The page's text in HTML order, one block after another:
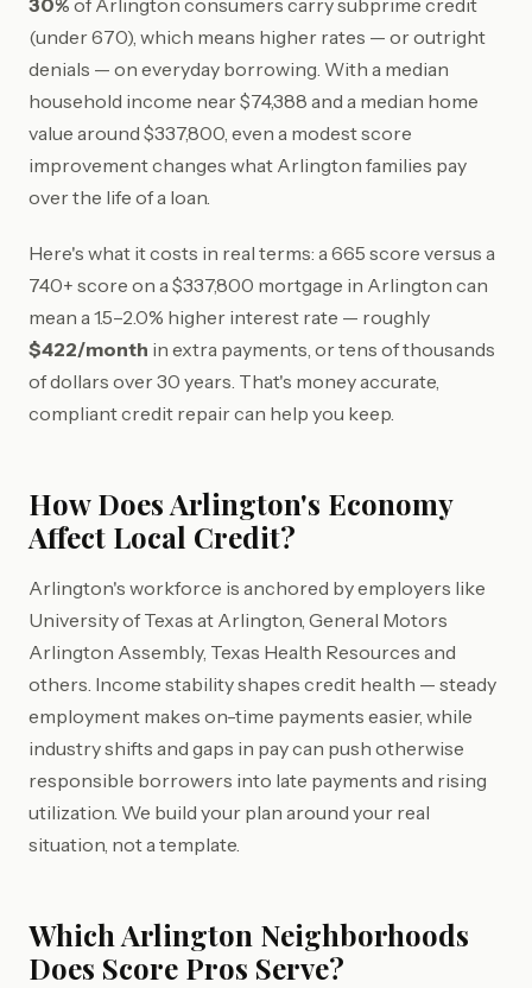
30% of Arlington consumers carry subprime credit
(under 670), which means higher rates — or outright
denials — on everyday borrowing. With a median
household income near $74,388 and a median home
value around $337,800, even a modest score
improvement changes what Arlington families pay
over the life of a loan.
Here's what it costs in real terms: a 665 score versus a
740+ score on a $337,800 mortgage in Arlington can
mean a 1.5–2.0% higher interest rate — roughly
$422/month in extra payments, or tens of thousands
of dollars over 30 years. That's money accurate,
compliant credit repair can help you keep.
How Does Arlington's Economy
Affect Local Credit?
Arlington's workforce is anchored by employers like
University of Texas at Arlington, General Motors
Arlington Assembly, Texas Health Resources and
others. Income stability shapes credit health — steady
employment makes on-time payments easier, while
industry shifts and gaps in pay can push otherwise
responsible borrowers into late payments and rising
utilization. We build your plan around your real
situation, not a template.
Which Arlington Neighborhoods
Does Score Pros Serve?